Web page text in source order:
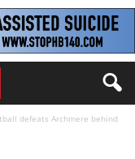
defeats Archmere behind